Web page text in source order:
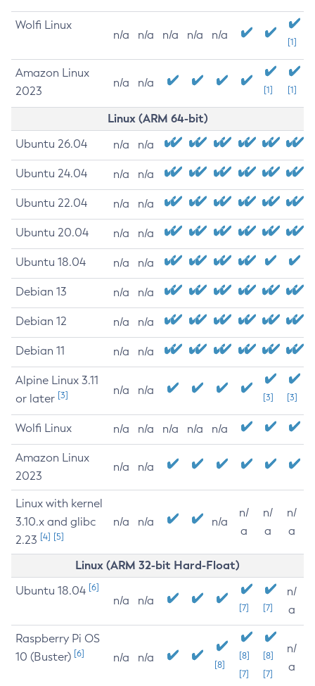
Wolfi Linux
n/a n/a n/a n/a n/a
[1]
Amazon Linux
2023
n/a n/a
[1] [1]
Linux (ARM 64-bit)
Ubuntu 26.04 n/a n/a
Ubuntu 24.04 n/a n/a
Ubuntu 22.04 n/a n/a
Ubuntu 20.04 n/a n/a
Ubuntu 18.04 n/a n/a
Debian 13 n/a n/a
Debian 12 n/a n/a
Debian 11 n/a n/a
Alpine Linux 3.11
or later [3] n/a n/a
[3] [3]
Wolfi Linux n/a n/a n/a n/a n/a
Amazon Linux
2023
n/a n/a
Linux with kernel
3.10.x and glibc
2.23 [4] [5]
n/a n/a n/a
n/
a
n/
a
n/
a
Linux (ARM 32-bit Hard-Float)
Ubuntu 18.04 [6]
n/a n/a
[7] [7]
n/
a
Raspberry Pi OS
10 (Buster) [6] n/a n/a
[8]
[8]
[7]
[8]
[7]
n/
a